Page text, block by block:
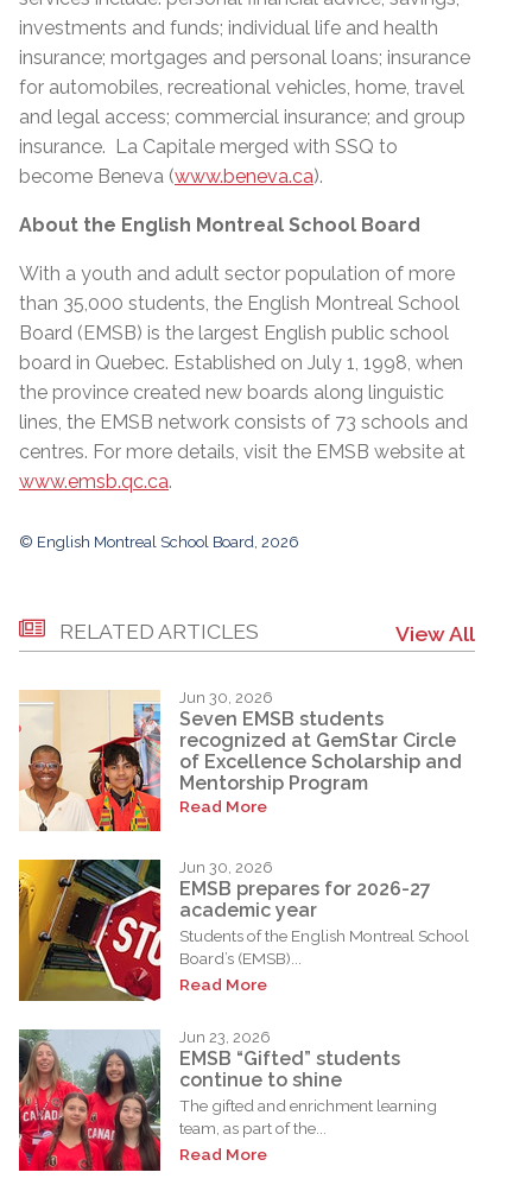
investments and funds; individual life and health
insurance; mortgages and personal loans; insurance
for automobiles, recreational vehicles, home, travel
and legal access; commercial insurance; and group
insurance. La Capitale merged with SSQ to
become Beneva (www.beneva.ca).
About the English Montreal School Board
With a youth and adult sector population of more
than 35,000 students, the English Montreal School
Board (EMSB) is the largest English public school
board in Quebec. Established on July 1, 1998, when
the province created new boards along linguistic
lines, the EMSB network consists of 73 schools and
centres. For more details, visit the EMSB website at
www.emsb.qc.ca.
© English Montreal School Board, 2026
RELATED ARTICLES View All
Jun 30, 2026
Seven EMSB students
recognized at GemStar Circle
of Excellence Scholarship and
Mentorship Program
Read More
Jun 30, 2026
EMSB prepares for 2026-27
academic year
Students of the English Montreal School
Board’s (EMSB)...
Read More
Jun 23, 2026
EMSB “Gifted” students
continue to shine
The gifted and enrichment learning
team, as part of the...
Read More